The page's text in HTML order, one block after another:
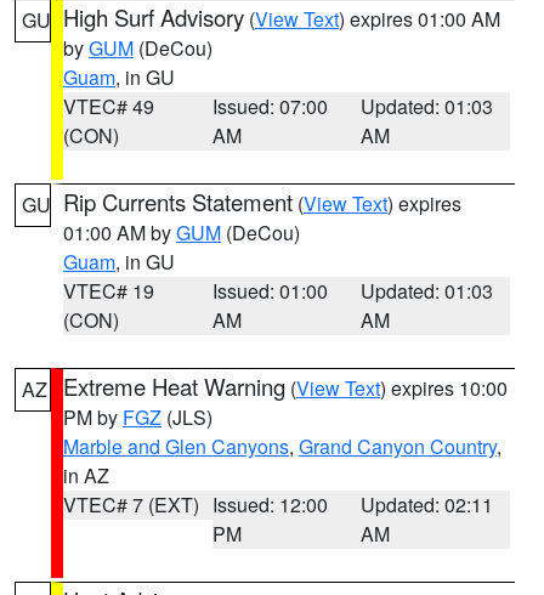
GU High Surf Advisory (View Text) expires 01:00 AM
byGUM (DeCou)
Guam, in GU
VTEC# 49
(CON)
Issued: 07:00
AM
Updated: 01:03
AM
GU Rip Currents Statement (View Text) expires
01:00 AM byGUM (DeCou)
Guam, in GU
VTEC# 19
(CON)
Issued: 01:00
AM
Updated: 01:03
AM
AZ Extreme Heat Warning (View Text) expires 10:00
PM by FGZ (JLS)
Marble and Glen Canyons, Grand Canyon Country,
in AZ
VTEC# 7 (EXT) Issued: 12:00
PM
Updated: 02:11
AM